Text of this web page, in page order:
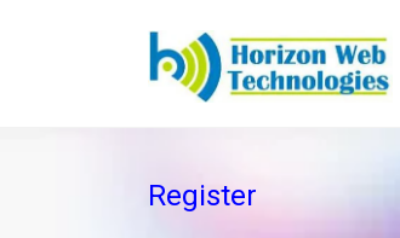
Register